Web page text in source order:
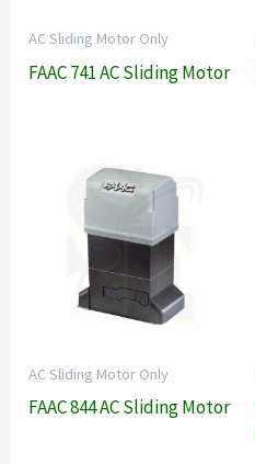
AC Sliding Motor Only
FAAC 741 AC Sliding Motor
AC Sliding Motor Only
FAAC 844 AC Sliding Motor